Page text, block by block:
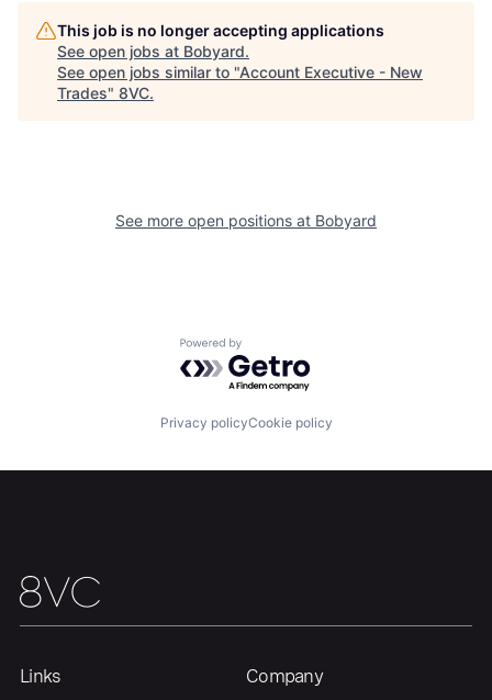
This job is no longer accepting applications
See open jobs at Bobyard.
See open jobs similar to "Account Executive - New
Trades" 8VC.
See more open positions at Bobyard
Powered by Getro.com
Privacy policyCookie policy
Links Company